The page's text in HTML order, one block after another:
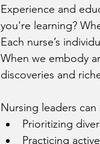
Experience and
you're learning?
Each nurse’s
When we embody
discoveries and
Nursing leaders
Prioritizing
Practicing